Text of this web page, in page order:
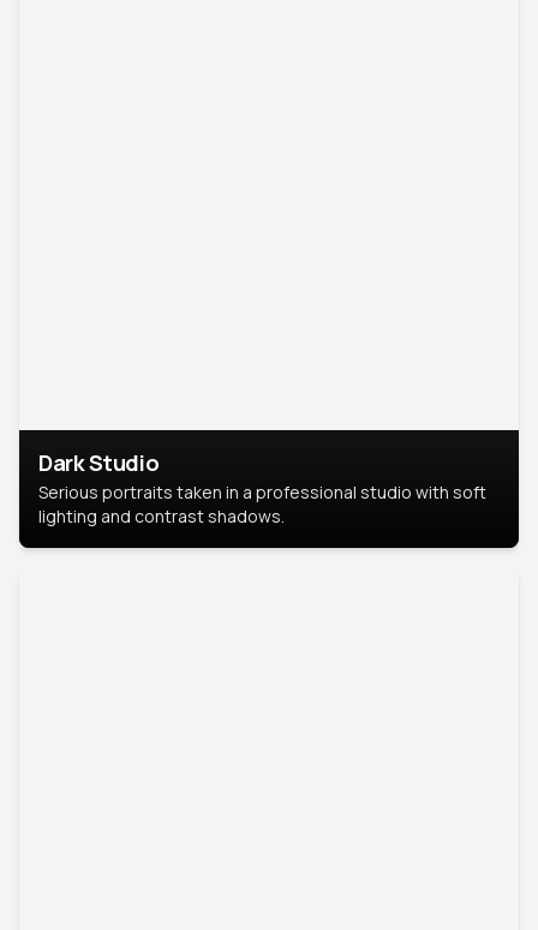
Dark Studio
Serious portraits taken in a professional studio with soft
lighting and contrast shadows.